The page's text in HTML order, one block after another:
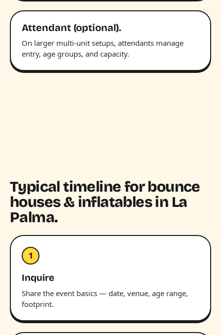
Attendant (optional).
On larger multi-unit setups, attendants manage
entry, age groups, and capacity.
Typical timeline for bounce
houses & inflatables in La
Palma.
1
Inquire
Share the event basics — date, venue, age range,
footprint.